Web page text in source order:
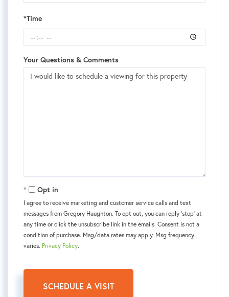
*Time
Your Questions & Comments
Opt in
I agree to receive marketing and customer service calls and text
messages from Gregory Haughton. To opt out, you can reply 'stop' at
any time or click the unsubscribe link in the emails. Consent is not a
condition of purchase. Msg/data rates may apply. Msg frequency
varies. Privacy Policy.